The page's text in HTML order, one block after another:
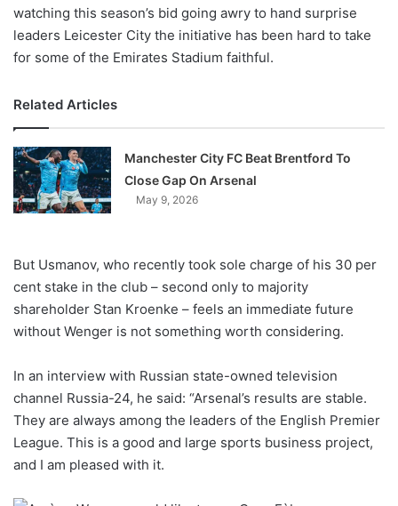
watching this season’s bid going awry to hand surprise
leaders Leicester City the initiative has been hard to take
for some of the Emirates Stadium faithful.
Related Articles
Manchester City FC Beat Brentford To
Close Gap On Arsenal
May 9, 2026
But Usmanov, who recently took sole charge of his 30 per
cent stake in the club – second only to majority
shareholder Stan Kroenke – feels an immediate future
without Wenger is not something worth considering.
In an interview with Russian state-owned television
channel Russia-24, he said: “Arsenal’s results are stable.
They are always among the leaders of the English Premier
League. This is a good and large sports business project,
and I am pleased with it.